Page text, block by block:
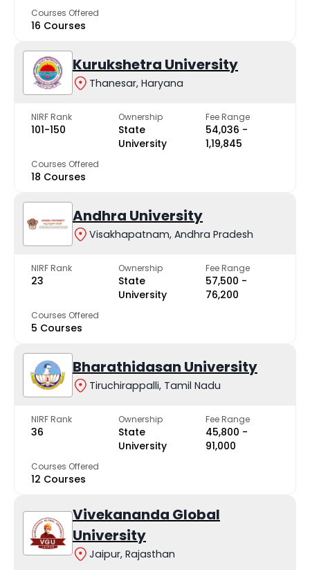
Courses Offered
16 Courses
Kurukshetra University
Thanesar, Haryana
NIRF Rank
101-150
Ownership
State
University
Fee Range
₹54,036 -
₹1,19,845
Courses Offered
18 Courses
Andhra University
Visakhapatnam, Andhra Pradesh
NIRF Rank
23
Ownership
State
University
Fee Range
₹57,500 -
₹76,200
Courses Offered
5 Courses
Bharathidasan University
Tiruchirappalli, Tamil Nadu
NIRF Rank
36
Ownership
State
University
Fee Range
₹45,800 -
₹91,000
Courses Offered
12 Courses
Vivekananda Global
University
Jaipur, Rajasthan